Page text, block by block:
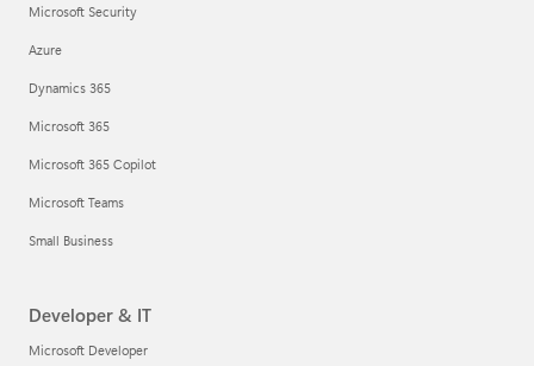
Microsoft Security
Azure
Dynamics 365
Microsoft 365
Microsoft 365 Copilot
Microsoft Teams
Small Business
Developer & IT
Microsoft Developer